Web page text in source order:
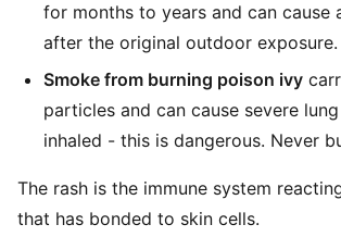
for months to years and can cause
after the original outdoor exposure.
Smoke from burning poison ivy
particles and can cause severe
inhaled - this is dangerous. Never
The rash is the immune system
that has bonded to skin cells.